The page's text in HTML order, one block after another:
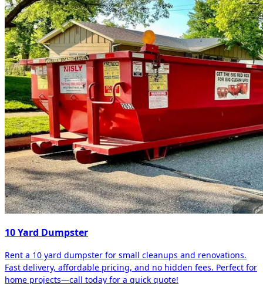
10 Yard Dumpster
Rent a 10 yard dumpster for small cleanups and renovations.
Fast delivery, affordable pricing, and no hidden fees. Perfect for
home projects—call today for a quick quote!